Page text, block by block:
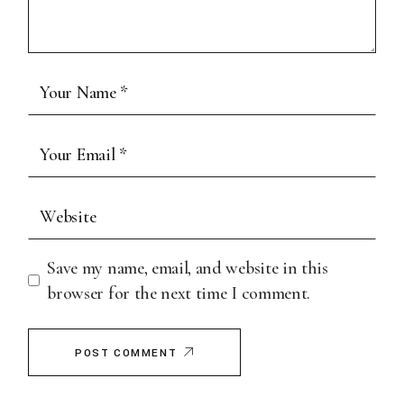
Save my name, email, and website in this
browser for the next time I comment.
POST COMMENT